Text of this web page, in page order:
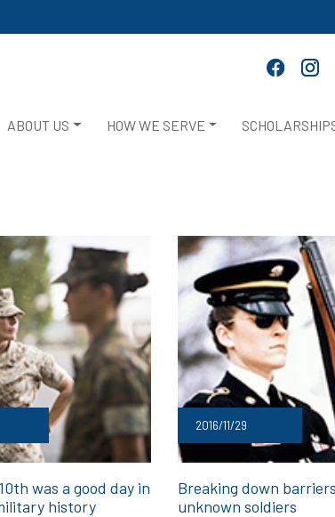
ABOUT US HOW WE SERVE
was a good day in
history
2016/11/29
Breaking down
unknown soldiers